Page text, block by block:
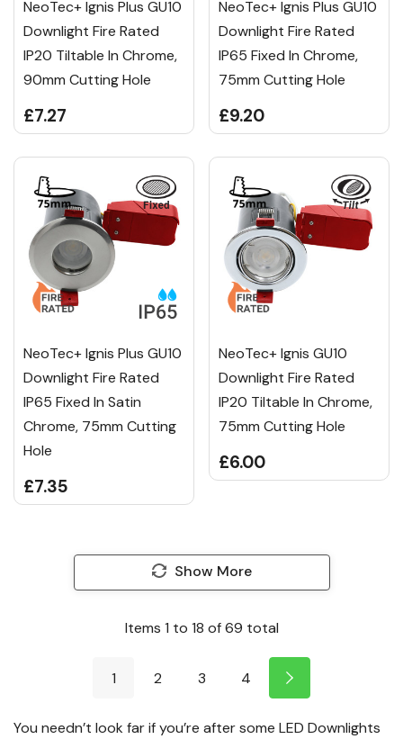
NeoTec+ Ignis Plus GU10
Downlight Fire Rated
IP20 Tiltable In Chrome,
90mm Cutting Hole
£7.27
NeoTec+ Ignis Plus GU10
Downlight Fire Rated
IP65 Fixed In Chrome,
75mm Cutting Hole
£9.20
NeoTec+ Ignis Plus GU10
Downlight Fire Rated
IP65 Fixed In Satin
Chrome, 75mm Cutting
Hole
£7.35
NeoTec+ Ignis GU10
Downlight Fire Rated
IP20 Tiltable In Chrome,
75mm Cutting Hole
£6.00
Show More
Items 1 to 18 of69 total
1 2 3 4
You needn’t look far if you’re after some LED Downlights